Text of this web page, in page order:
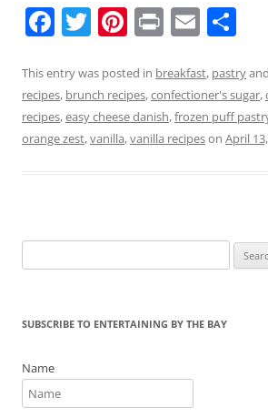
F
c
e
b
T
itt
er
Pi
er
e
st
Pr
t
E
ai
l
ar
e
This entry was posted in breakfast, pastry
recipes, brunch recipes,confectioner's sugar,
recipes,easy cheese danish,frozen puff
orange zest,vanilla,vanilla recipeson April
for:
SUBSCRIBE TO ENTERTAINING BY THE BAY
Name